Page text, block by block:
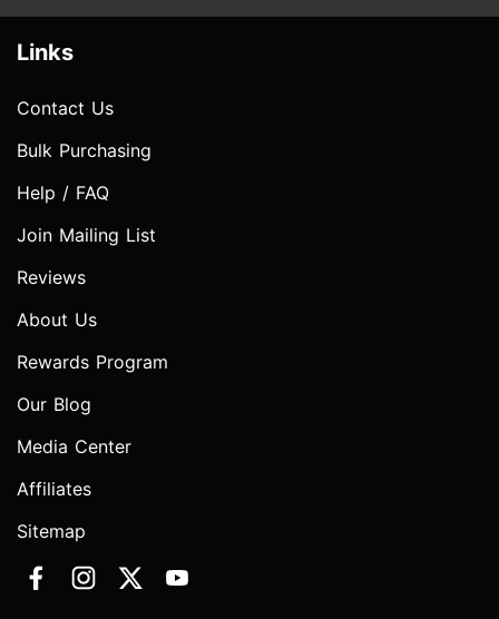
Links
Contact Us
Bulk Purchasing
Help / FAQ
Join Mailing List
Reviews
About Us
Rewards Program
Our Blog
Media Center
Affiliates
Sitemap